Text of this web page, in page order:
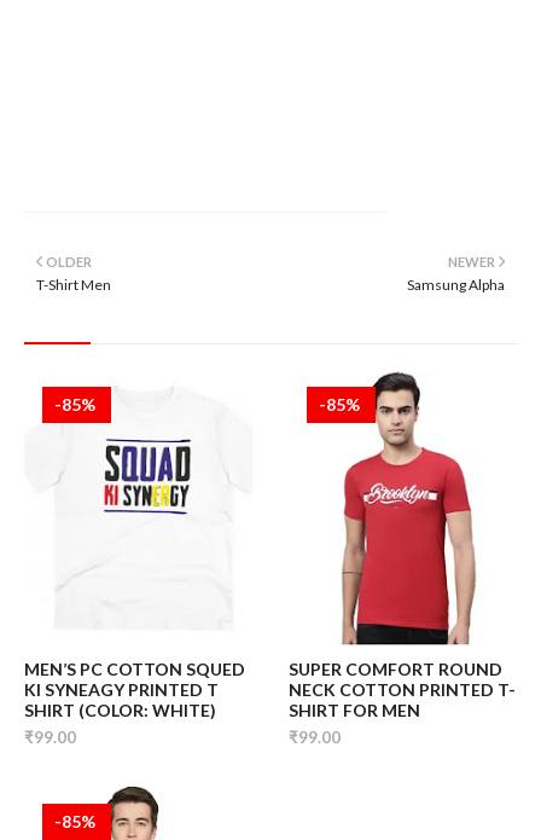
NEWER
Samsung Alpha
OLDER
T-Shirt Men
-85%
MEN’S PC COTTON SQUED
KI SYNEAGY PRINTED T
SHIRT (COLOR: WHITE)
₹99.00
-85%
SUPER COMFORT ROUND
NECK COTTON PRINTED T-
SHIRT FOR MEN
₹99.00
-85%